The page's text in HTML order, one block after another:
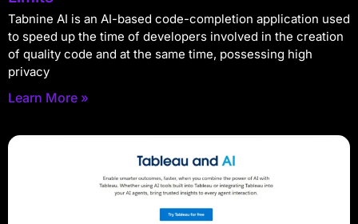
Tabnine AI is an AI-based code-completion application used
to speed up the time of developers involved in the creation
of quality code and at the same time, possessing high
privacy
Learn More »